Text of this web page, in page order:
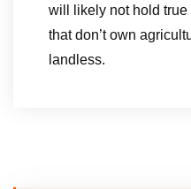
will likely not hold
that don’t own
landless.